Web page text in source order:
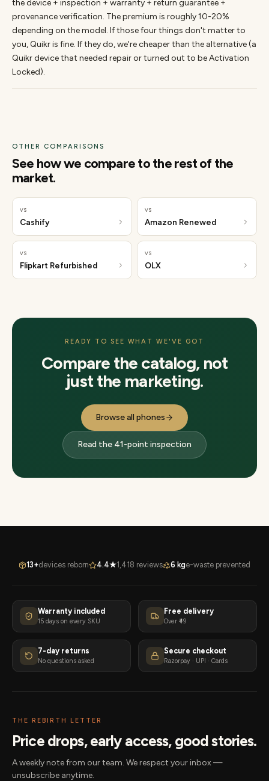
the device + inspection + warranty + return guarantee +
provenance verification. The premium is roughly 10-20%
depending on the model. If those four things don't matter to
you, Quikr is fine. If they do, we're cheaper than the alternative (a
Quikr device that needed repair or turned out to be Activation
Locked).
OTHER COMPARISONS
See how we compare to the rest of the
market.
vs
Cashify
vs
Amazon Renewed
vs
Flipkart Refurbished
vs
OLX
READY TO SEE WHAT WE'VE GOT
Compare the catalog, not
just the marketing.
Browse all phones
Read the 41-point inspection
13+devices reborn 4.4★1,418 reviews 6 kge-waste prevented
Warranty included
15 days on every SKU
Free delivery
Over ₹49
7-day returns
No questions asked
Secure checkout
Razorpay · UPI · Cards
THE REBIRTH LETTER
Price drops, early access, good stories.
A weekly note from our team. We respect your inbox —
unsubscribe anytime.